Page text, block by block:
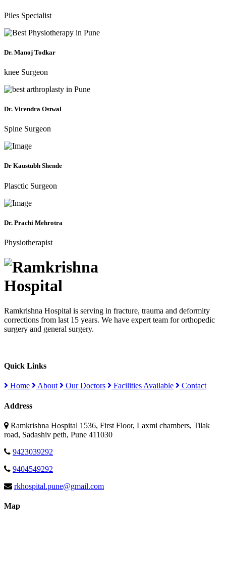
Piles Specialist
Dr. Manoj Todkar
knee Surgeon
Dr. Virendra Ostwal
Spine Surgeon
Dr Kaustubh Shende
Plasctic Surgeon
Dr. Prachi Mehrotra
Physiotherapist
Ramkrishna Hospital is serving in fracture, trauma and deformity
corrections from last 15 years. We have expert team for orthopedic
surgery and general surgery.
Quick Links
Home About Our Doctors Facilities Available Contact
Address
Ramkrishna Hospital 1536, First Floor, Laxmi chambers, Tilak
road, Sadashiv peth, Pune 411030
9423039292
9404549292
rkhospital.pune@gmail.com
Map